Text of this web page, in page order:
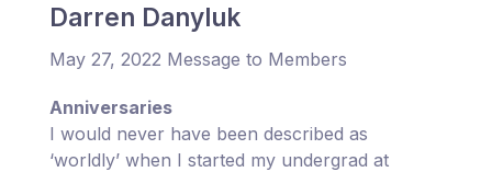
Darren Danyluk
May 27, 2022 Message to Members
Anniversaries
I would never have been described as
‘worldly’ when I started my undergrad at